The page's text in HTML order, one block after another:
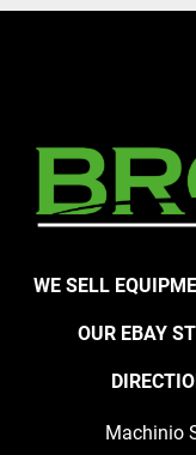
WE SELL
OUR EBAY
Machinio